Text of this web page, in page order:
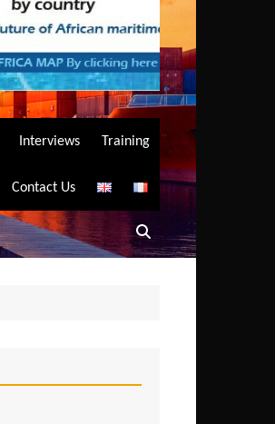
Interviews Training
Contact Us